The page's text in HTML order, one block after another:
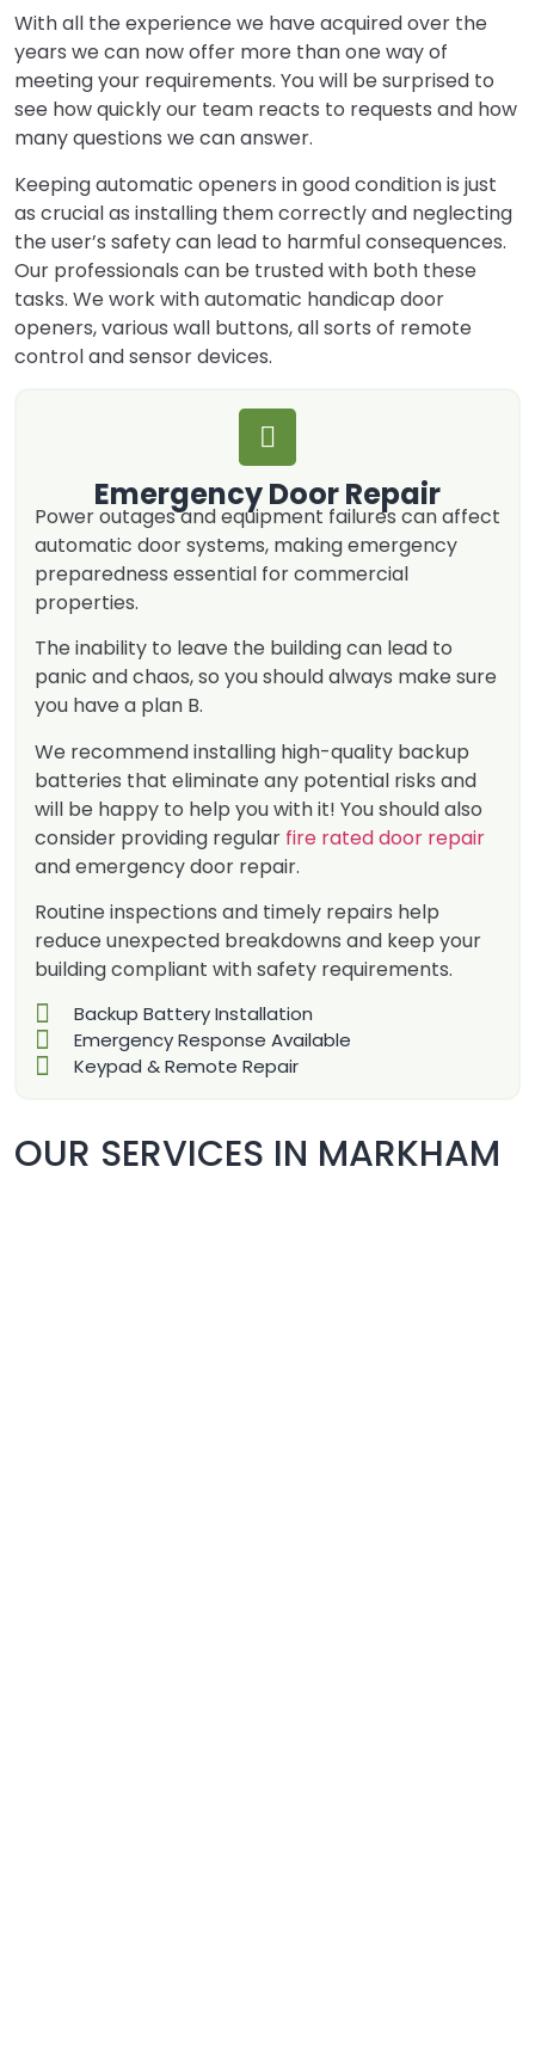
With all the experience we have acquired over the
years we can now offer more than one way of
meeting your requirements. You will be surprised to
see how quickly our team reacts to requests and how
many questions we can answer.
Keeping automatic openers in good condition is just
as crucial as installing them correctly and neglecting
the user’s safety can lead to harmful consequences.
Our professionals can be trusted with both these
tasks. We work with automatic handicap door
openers, various wall buttons, all sorts of remote
control and sensor devices.
Emergency Door Repair
Power outages and equipment failures can affect
automatic door systems, making emergency
preparedness essential for commercial
properties.
The inability to leave the building can lead to
panic and chaos, so you should always make sure
you have a plan B.
We recommend installing high-quality backup
batteries that eliminate any potential risks and
will be happy to help you with it! You should also
consider providing regular fire rated door repair
and emergency door repair.
Routine inspections and timely repairs help
reduce unexpected breakdowns and keep your
building compliant with safety requirements.
Backup Battery Installation
Emergency Response Available
Keypad & Remote Repair
OUR SERVICES IN MARKHAM